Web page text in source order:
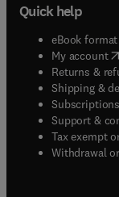
Quick help
eBook
My account(
Returns &
Shipping &
Support &
Tax exempt
Withdrawal